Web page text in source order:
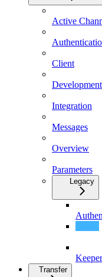
Active
Client
Integration
Messages
Overview
Parameters
Legacy
Transfer